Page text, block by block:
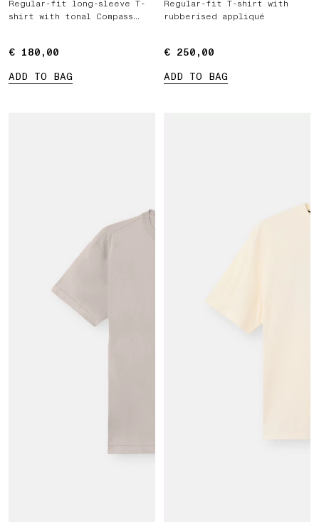
Regular-fit long-sleeve T-
shirt with tonal Compass
€ 180,00
€ 180,00
ADD TO BAG
Regular-fit T-shirt with
rubberised appliqué
€ 250,00
€ 250,00
ADD TO BAG